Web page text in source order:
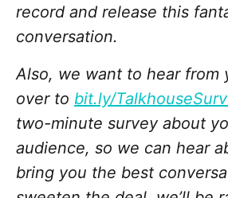
record and release this
conversation.
Also, we want to hear from
over to bit.ly/
two-minute survey about
audience, so we can hear
bring you the best